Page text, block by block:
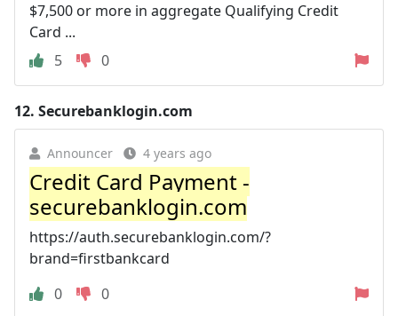
$7,500 or more in aggregate Qualifying Credit
Card ...
5
0
12. Securebanklogin.com
Announcer 4 years ago
Credit Card Payment -
securebanklogin.com
https://auth.securebanklogin.com/?
brand=firstbankcard
0
0